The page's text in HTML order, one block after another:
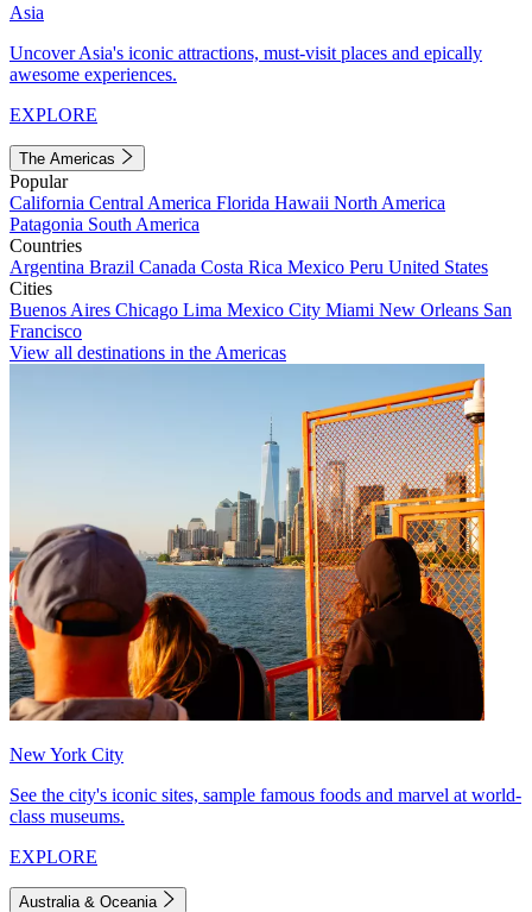
Asia
Uncover Asia's iconic attractions, must-visit places and epically
awesome experiences.
EXPLORE
The Americas
Popular
California Central America Florida Hawaii North America
Patagonia South America
Countries
Argentina Brazil Canada Costa Rica Mexico Peru United States
Cities
Buenos Aires Chicago Lima Mexico City Miami New Orleans San
Francisco
View all destinations in the Americas
New York City
See the city's iconic sites, sample famous foods and marvel at world-
class museums.
EXPLORE
Australia & Oceania